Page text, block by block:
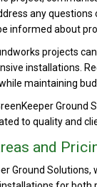
any
informed about
projects
installations.
maintaining
Ground
to quality and
and
Ground